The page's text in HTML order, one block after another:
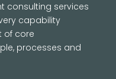
consulting services
capability
of core
processes and